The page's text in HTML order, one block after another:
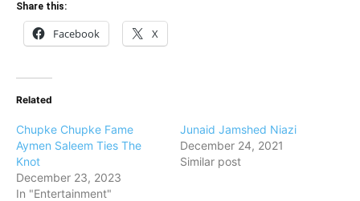
Share this:
Facebook X
Related
Chupke Chupke Fame
Aymen Saleem Ties The
Knot
December 23, 2023
In "Entertainment"
Junaid Jamshed Niazi
December 24, 2021
Similar post